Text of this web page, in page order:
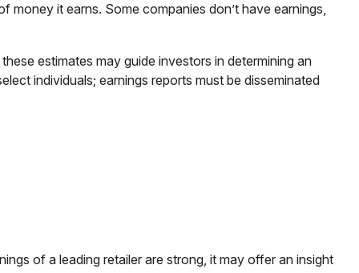
it earns. Some companies don’t have earnings,
estimates may guide investors in determining an
individuals; earnings reports must be disseminated
of a leading retailer are strong, it may offer an insight